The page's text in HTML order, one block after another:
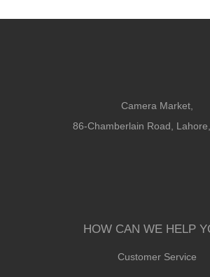
Camera Market,
86-Chamberlain Road,
HOW CAN WE HELP
Customer Service